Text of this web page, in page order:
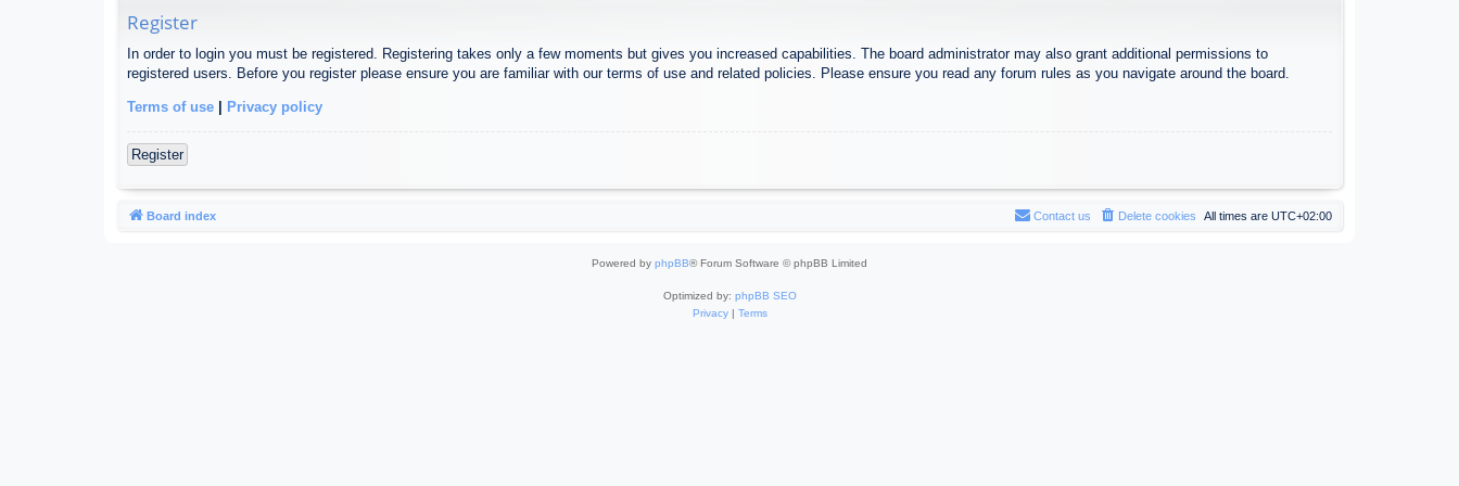
Register
In order to login you must be registered. Registering takes only a few moments but gives you increased capabilities. The board administrator may also grant additional permissions to
registered users. Before you register please ensure you are familiar with our terms of use and related policies. Please ensure you read any forum rules as you navigate around the board.
Terms of use | Privacy policy
Register
Board index All times are UTC+02:00
Delete cookies
Contact us
Powered by phpBB® Forum Software © phpBB Limited
Optimized by: phpBB SEO
Privacy| Terms